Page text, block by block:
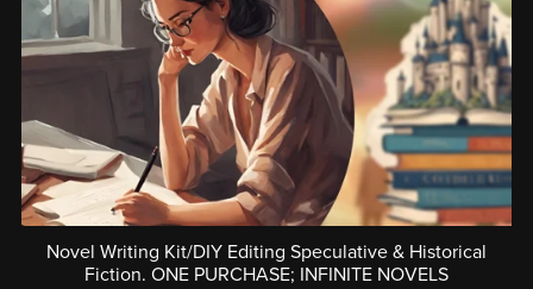
Novel Writing Kit/DIY Editing Speculative & Historical
Fiction. ONE PURCHASE; INFINITE NOVELS